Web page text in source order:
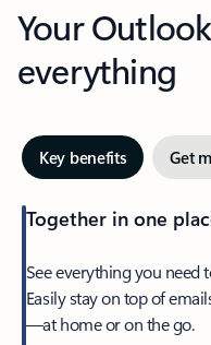
Your
everything
Key benefits Get
Together in one
See everything you need
Easily stay on top of
—at home or on the go.